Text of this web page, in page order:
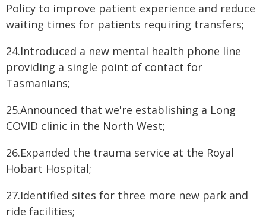
Policy to improve patient experience and reduce
waiting times for patients requiring transfers;
24.Introduced a new mental health phone line
providing a single point of contact for
Tasmanians;
25.Announced that we're establishing a Long
COVID clinic in the North West;
26.Expanded the trauma service at the Royal
Hobart Hospital;
27.Identified sites for three more new park and
ride facilities;